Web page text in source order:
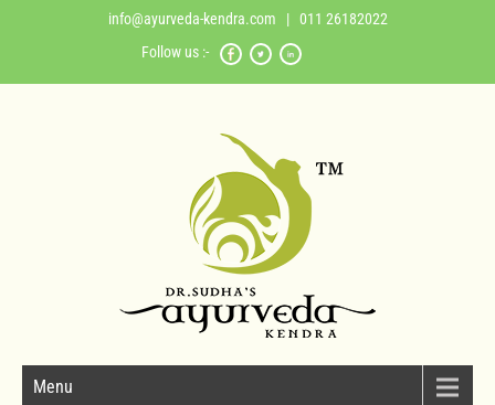
info@ayurveda-kendra.com | 011 26182022
Follow us :-
Menu